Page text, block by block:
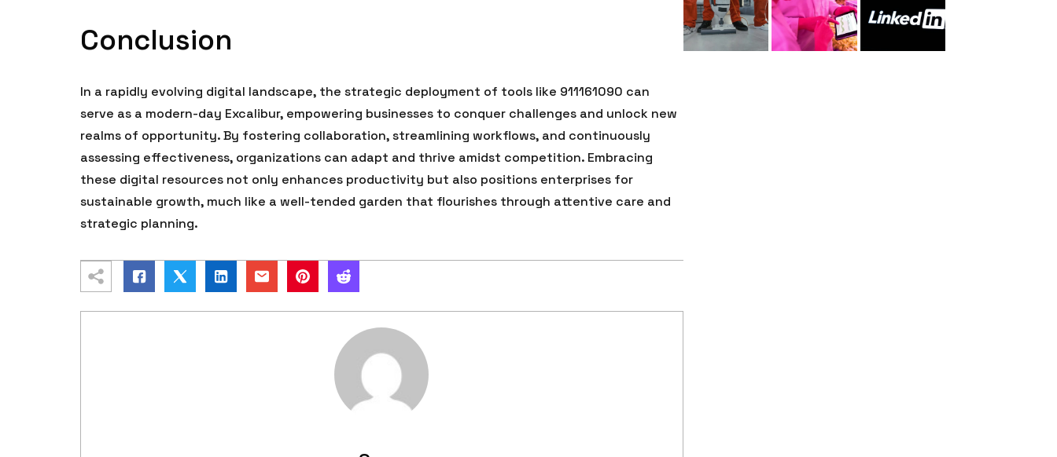
Conclusion
In a rapidly evolving digital landscape, the strategic deployment of tools like 911161090 can
serve as a modern-day Excalibur, empowering businesses to conquer challenges and unlock new
realms of opportunity. By fostering collaboration, streamlining workflows, and continuously
assessing effectiveness, organizations can adapt and thrive amidst competition. Embracing
these digital resources not only enhances productivity but also positions enterprises for
sustainable growth, much like a well-tended garden that flourishes through attentive care and
strategic planning.